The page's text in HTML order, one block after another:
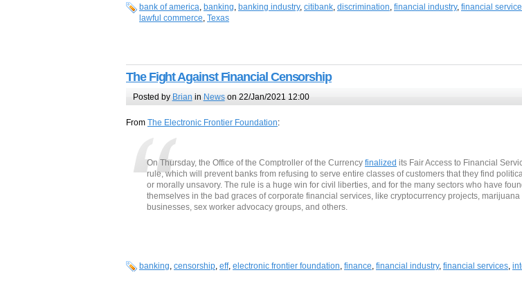
bank of america, banking, banking industry, citibank, discrimination, financial industry, financial
lawful commerce, Texas
The Fight Against Financial Censorship
Posted by Brian in Newson 22/Jan/2021 12:00
From The Electronic Frontier Foundation:
On Thursday, the Office of the Comptroller of the Currency finalized its Fair Access to Financial
rule, which will prevent banks from refusing to serve entire classes of customers that they find
or morally unsavory. The rule is a huge win for civil liberties, and for the many sectors who have
themselves in the bad graces of corporate financial services, like cryptocurrency projects, marijuana
businesses, sex worker advocacy groups, and others.
banking, censorship, eff, electronic frontier foundation, finance, financial industry, financial services,